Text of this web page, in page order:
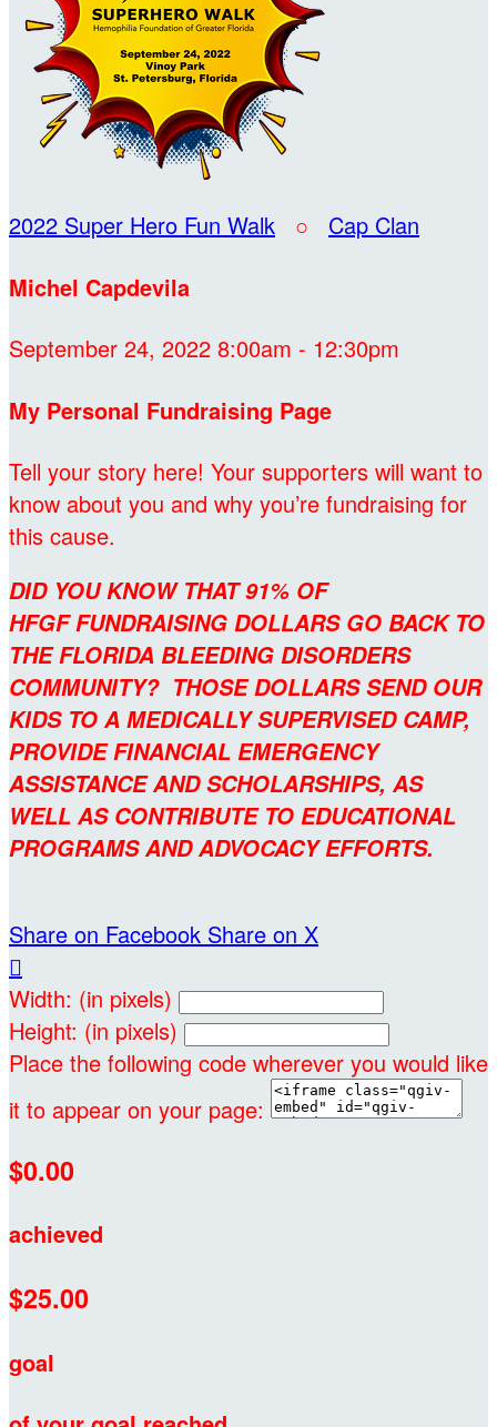
2022 Super Hero Fun Walk ○ Cap Clan
Michel Capdevila
September 24, 2022 8:00am - 12:30pm
My Personal Fundraising Page
Tell your story here! Your supporters will want to
know about you and why you’re fundraising for
this cause.
DID YOU KNOW THAT 91% OF
HFGF FUNDRAISING DOLLARS GO BACK TO
THE FLORIDA BLEEDING DISORDERS
COMMUNITY? THOSE DOLLARS SEND OUR
KIDS TO A MEDICALLY SUPERVISED CAMP,
PROVIDE FINANCIAL EMERGENCY
ASSISTANCE AND SCHOLARSHIPS, AS
WELL AS CONTRIBUTE TO EDUCATIONAL
PROGRAMS AND ADVOCACY EFFORTS.
Share on Facebook Share on X

Width: (in pixels)
Height: (in pixels)
Place the following code wherever you would like
it to appear on your page:
$0.00
achieved
$25.00
goal